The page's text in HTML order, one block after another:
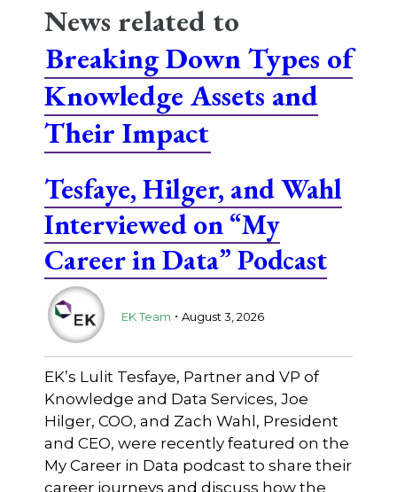
Careers
News related to
Breaking Down Types of
Knowledge Assets and
Their Impact
Tesfaye, Hilger, and Wahl
Interviewed on “My
Career in Data” Podcast
EK Team . August 3, 2026
EK’s Lulit Tesfaye, Partner and VP of
Knowledge and Data Services, Joe
Hilger, COO, and Zach Wahl, President
and CEO, were recently featured on the
My Career in Data podcast to share their
career journeys and discuss how the